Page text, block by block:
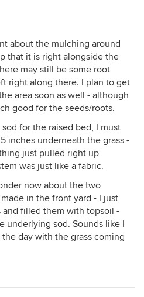
about the mulching around
that it is right alongside the
may still be some root
right along there. I plan to get
area soon as well - although
good for the seeds/roots.
for the raised bed, I must
inches underneath the grass -
just pulled right up
was just like a fabric.
now about the two
in the front yard - I just
and filled them with topsoil -
underlying sod. Sounds like I
day with the grass coming